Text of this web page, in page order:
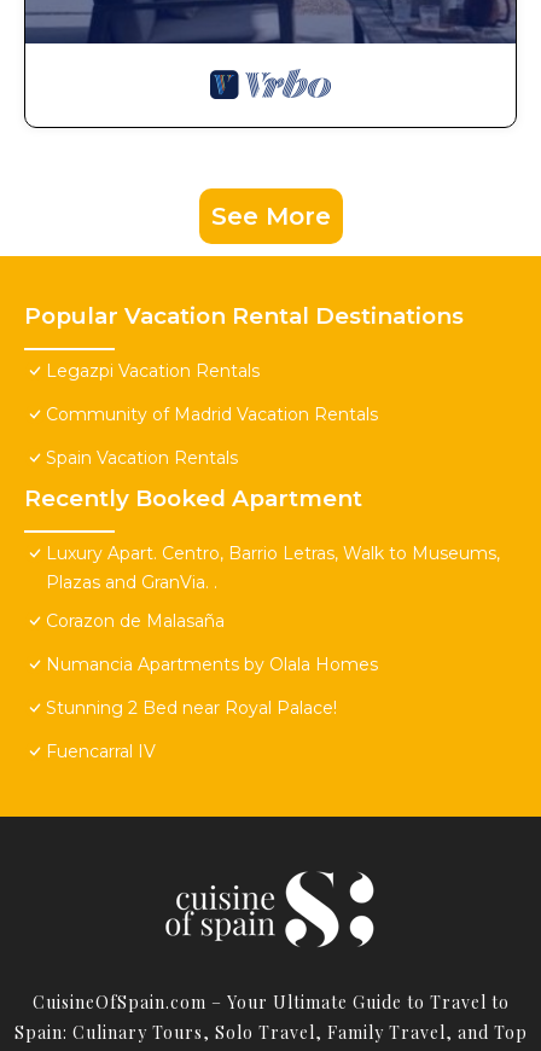
See More
Popular Vacation Rental Destinations
Legazpi Vacation Rentals
Community of Madrid Vacation Rentals
Spain Vacation Rentals
Recently Booked Apartment
Luxury Apart. Centro, Barrio Letras, Walk to Museums,
Plazas and GranVia. .
Corazon de Malasaña
Numancia Apartments by Olala Homes
Stunning 2 Bed near Royal Palace!
Fuencarral IV
CuisineOfSpain.com – Your Ultimate Guide to Travel to
Spain: Culinary Tours, Solo Travel, Family Travel, and Top